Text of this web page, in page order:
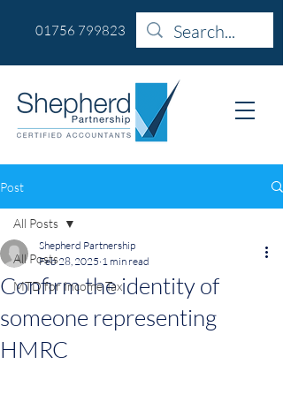
01756 799823
Post
All Posts
MTD for Income Tax
All Posts
Confirm the identity of
someone representing
HMRC
Shepherd Partnership
Feb 28, 2025 1 min read